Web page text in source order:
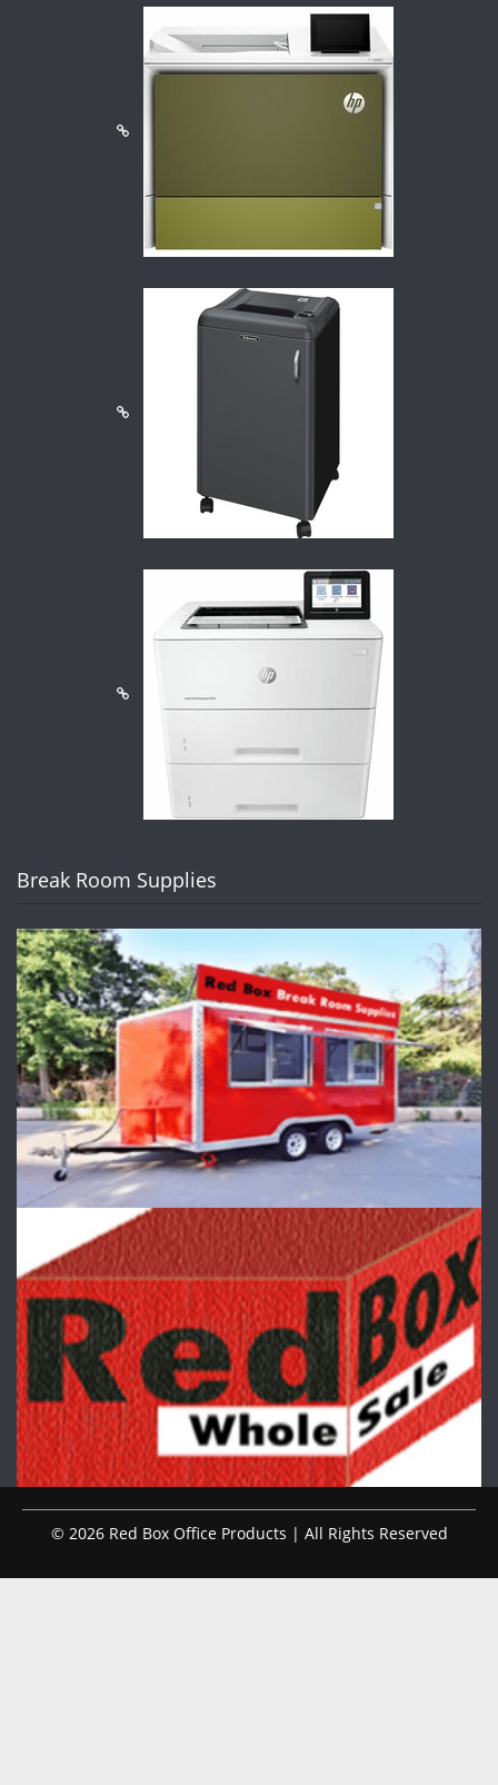
Break Room Supplies
© 2026 Red Box Office Products | All Rights Reserved